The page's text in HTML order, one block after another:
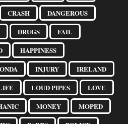
CRASH
DANGEROUS
DRUGS
FAIL
HAPPINESS
INJURY
IRELAND
LOUD PIPES
LOVE
MONEY
MOPED